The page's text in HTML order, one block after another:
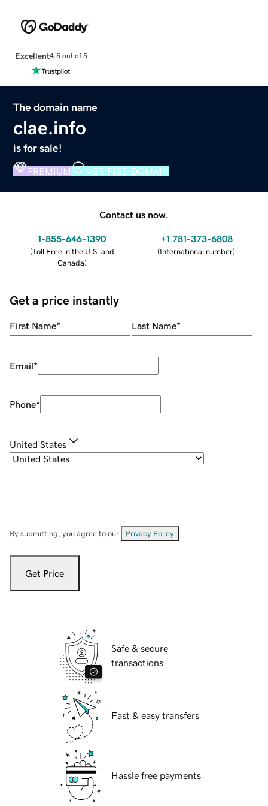
Excellent4.5 out of 5
The domain name
clae.info
is for sale!
PREMIUM VERIFIED DOMAIN
Contact us now.
1-855-646-1390
(Toll Free in the U.S. and
Canada)
+1 781-373-6808
(International number)
Get a price instantly
First Name* Last Name*
Email*
Phone*
United States
By submitting, you agree to our Privacy Policy
Get Price
Safe & secure
transactions
Fast & easy transfers
Hassle free payments